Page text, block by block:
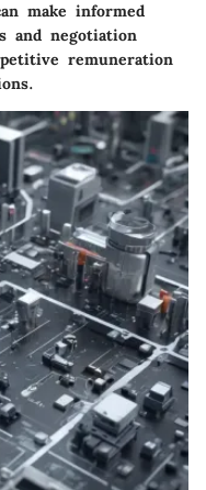
make informed
and negotiation
remuneration